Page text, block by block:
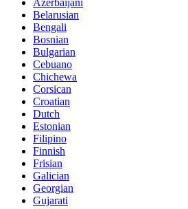
Azerbaijani
Belarusian
Bengali
Bosnian
Bulgarian
Cebuano
Chichewa
Corsican
Croatian
Dutch
Estonian
Filipino
Finnish
Frisian
Galician
Georgian
Gujarati